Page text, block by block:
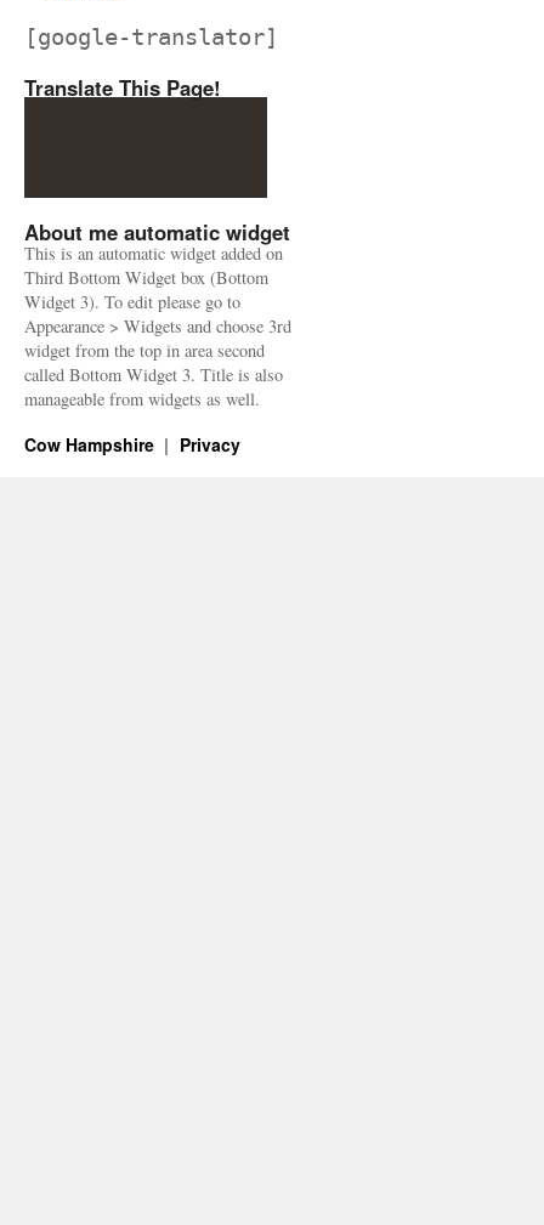
[google-translator]
Translate This Page!
About me automatic widget
This is an automatic widget added on
Third Bottom Widget box (Bottom
Widget 3). To edit please go to
Appearance > Widgets and choose 3rd
widget from the top in area second
called Bottom Widget 3. Title is also
manageable from widgets as well.
Cow Hampshire Privacy